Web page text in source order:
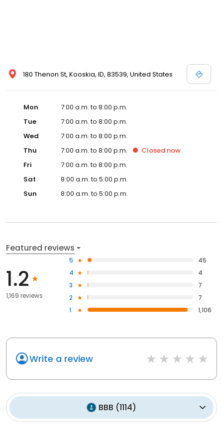
180 Thenon St, Kooskia, ID, 83539, United States
Mon
7:00 a.m. to 8:00 p.m.
Tue
7:00 a.m. to 8:00 p.m.
Wed
7:00 a.m. to 8:00 p.m.
Thu
7:00 a.m. to 8:00 p.m. Closed now
Fri
7:00 a.m. to 8:00 p.m.
Sat
8:00 a.m. to 5:00 p.m.
Sun
8:00 a.m. to 5:00 p.m.
Featured reviews
1.2
1,169 reviews
5
45
4
4
3
7
2
7
1
1,106
Write a review
BBB (1114)